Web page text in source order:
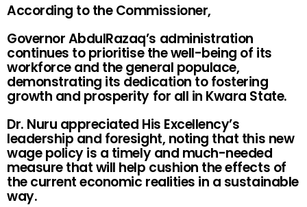
According to the Commissioner,
Governor AbdulRazaq’s administration
continues to prioritise the well-being of its
workforce and the general populace,
demonstrating its dedication to fostering
growth and prosperity for all in Kwara State.
Dr. Nuru appreciated His Excellency’s
leadership and foresight, noting that this new
wage policy is a timely and much-needed
measure that will help cushion the effects of
the current economic realities in a sustainable
way.